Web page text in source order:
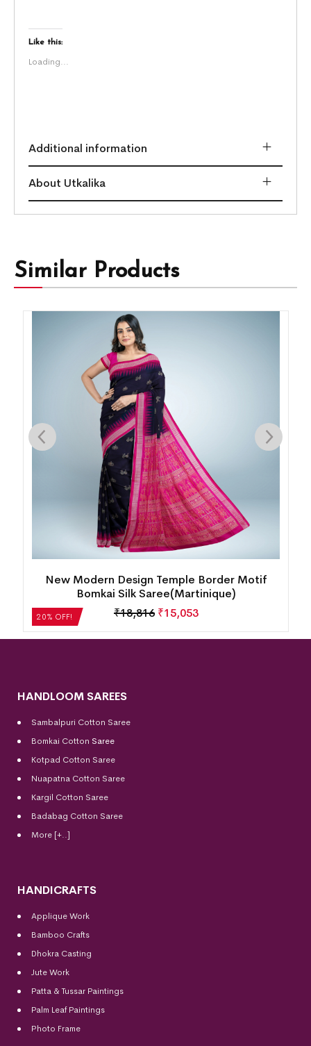
Like this:
Loading...
Additional information
About Utkalika
Similar Products
20% OFF!
New Modern Design Temple Border Motif
Bomkai Silk Saree(Martinique)
₹18,816 ₹15,053
HANDLOOM SAREES
Sambalpuri Cotton Saree
Bomkai Cotton Saree
Kotpad Cotton Saree
Nuapatna Cotton Saree
Kargil Cotton Saree
Badabag Cotton Saree
More [+..]
HANDICRAFTS
Applique Work
Bamboo Crafts
Dhokra Casting
Jute Work
Patta & Tussar Paintings
Palm Leaf Paintings
Photo Frame